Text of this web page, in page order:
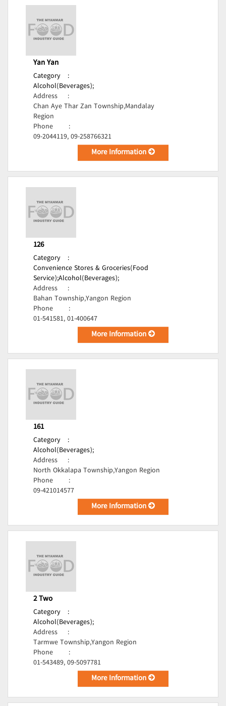
Yan Yan
Category
:
Alcohol(Beverages);
Address
:
Chan Aye Thar Zan Township,Mandalay
Region
Phone
:
09-2044119, 09-258766321
More Information
126
Category
:
Convenience Stores & Groceries(Food
Service);Alcohol(Beverages);
Address
:
Bahan Township,Yangon Region
Phone
:
01-541581, 01-400647
More Information
161
Category
:
Alcohol(Beverages);
Address
:
North Okkalapa Township,Yangon Region
Phone
:
09-421014577
More Information
2 Two
Category
:
Alcohol(Beverages);
Address
:
Tarmwe Township,Yangon Region
Phone
:
01-543489, 09-5097781
More Information